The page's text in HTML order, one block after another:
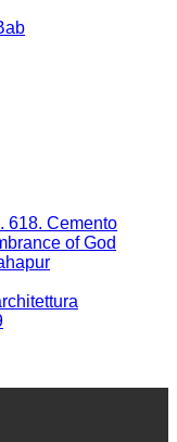
618. Cemento
of God